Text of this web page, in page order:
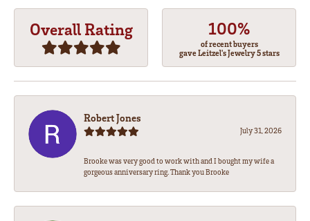
Overall Rating 100%
of recent buyers
gave Leitzel's Jewelry 5 stars
Robert Jones
July 31, 2026
Brooke was very good to work with and I bought my wife a
gorgeous anniversary ring. Thank you Brooke